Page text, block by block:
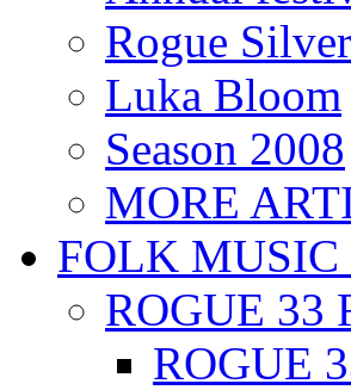
Rogue
Luka Bloom
Season 2008
MORE
FOLK MUSIC
ROGUE 33
ROGUE